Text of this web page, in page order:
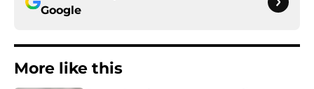
Google
More like this